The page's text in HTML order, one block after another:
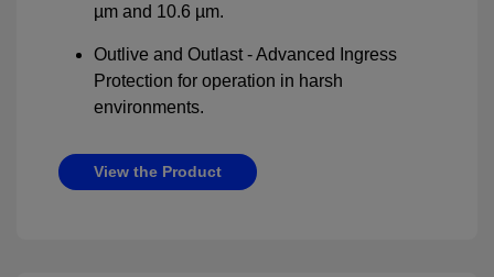
µm and 10.6 µm.
Outlive and Outlast - Advanced Ingress
Protection for operation in harsh
environments.
View the Product